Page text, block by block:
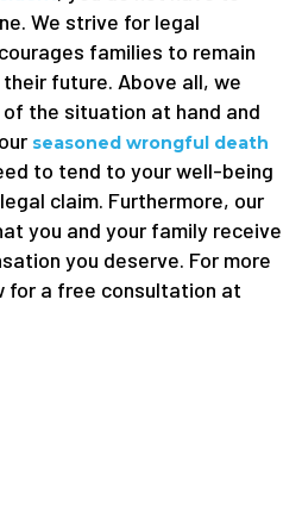
We strive for legal
families to remain
future. Above all, we
the situation at hand and
seasoned wrongful death
to tend to your well-being
claim. Furthermore, our
you and your family receive
you deserve. For more
for a free consultation at